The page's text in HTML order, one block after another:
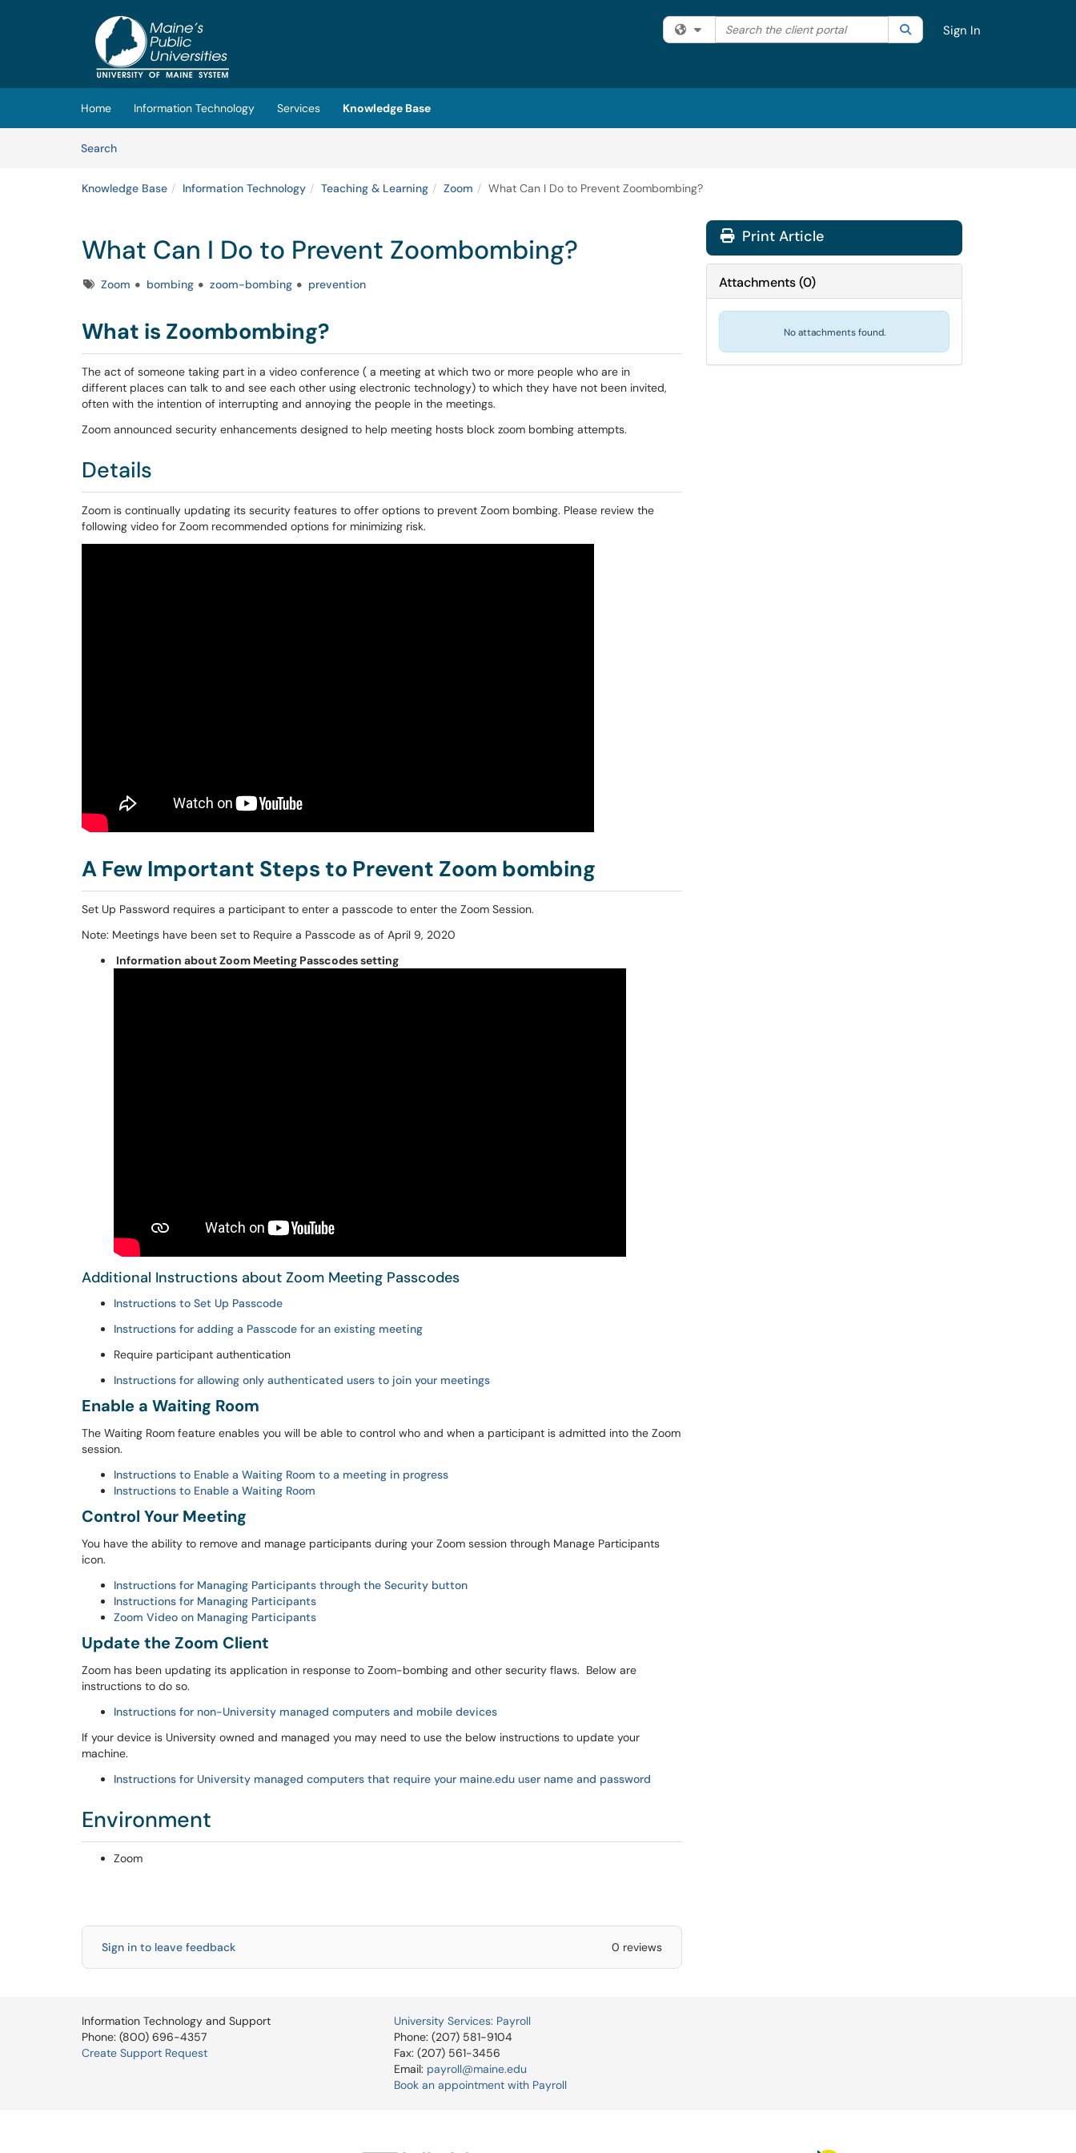
(opens in a new tab)
Filter your search by category. Current category:All
Search the client portal SearchSign In
Home Information Technology Services
Knowledge Base
SearchArticles
Knowledge Base Information Technology Teaching & Learning Zoom What Can I Do to Prevent Zoombombing?
What Can I Do to Prevent Zoombombing?
TagsZoom bombing zoom-bombing prevention
What is Zoombombing?
The act of someone taking part in a video conference ( a meeting at which two or more people who are in
different places can talk to and see each other using electronic technology) to which they have not been invited,
often with the intention of interrupting and annoying the people in the meetings.
Zoom announced security enhancements designed to help meeting hosts block zoom bombing attempts.
Details
Zoom is continually updating its security features to offer options to prevent Zoom bombing. Please review the
following video for Zoom recommended options for minimizing risk.
A Few Important Steps to Prevent Zoom bombing
Set Up Password requires a participant to enter a passcode to enter the Zoom Session.
Note: Meetings have been set to Require a Passcode as of April 9, 2020
Information about Zoom Meeting Passcodes setting
Additional Instructions about Zoom Meeting Passcodes
Instructions to Set Up Passcode
Instructions for adding a Passcode for an existing meeting
Require participant authentication
Instructions for allowing only authenticated users to join your meetings
Enable a Waiting Room
The Waiting Room feature enables you will be able to control who and when a participant is admitted into the Zoom
session.
Instructions to Enable a Waiting Room to a meeting in progress
Instructions to Enable a Waiting Room
Control Your Meeting
You have the ability to remove and manage participants during your Zoom session through Manage Participants
icon.
Instructions for Managing Participants through the Security button
Instructions for Managing Participants
Zoom Video on Managing Participants
Update the Zoom Client
Zoom has been updating its application in response to Zoom-bombing and other security flaws. Below are
instructions to do so.
Instructions for non-University managed computers and mobile devices
If your device is University owned and managed you may need to use the below instructions to update your
machine.
Instructions for University managed computers that require your maine.edu user name and password
Environment
Zoom
Sign in to leave feedback 0 reviews
Print Article
Attachments(0)
No attachments found.
Information Technology and Support
Phone: (800) 696-4357
Create Support Request
University Services: Payroll
Phone: (207) 581-9104
Fax: (207) 561-3456
Email: payroll@maine.edu
Book an appointment with Payroll